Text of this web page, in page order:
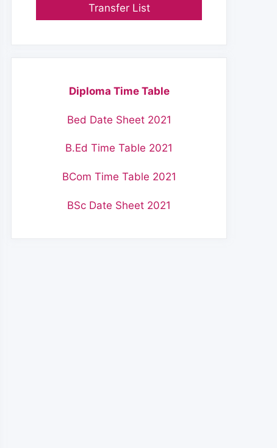
Transfer List
Diploma Time Table
Bed Date Sheet 2021
B.Ed Time Table 2021
BCom Time Table 2021
BSc Date Sheet 2021